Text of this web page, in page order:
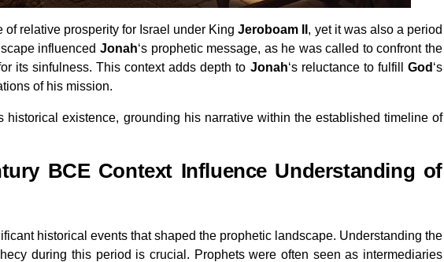
of relative prosperity for Israel under KingJeroboam II , yet it was also a period
influenced Jonah‘s prophetic message, as he was called to confront the
its sinfulness. This context adds depth to Jonah‘s reluctance to fulfillGod ‘s
of his mission.
historical existence, grounding his narrative within the established timeline of
BCE Context Influence Understanding of
historical events that shaped the prophetic landscape. Understanding the
during this period is crucial. Prophets were often seen as intermediaries